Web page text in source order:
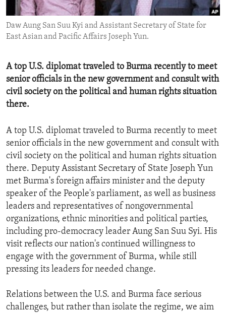
ENVIRONMENT AND HEALTH
IDEALS AND INSTITUTIONS
Daw Aung San Suu Kyi and Assistant Secretary of State for
East Asian and Pacific Affairs Joseph Yun.
A top U.S. diplomat traveled to Burma recently to meet
senior officials in the new government and consult with
civil society on the political and human rights situation
there.
A top U.S. diplomat traveled to Burma recently to meet
senior officials in the new government and consult with
civil society on the political and human rights situation
there. Deputy Assistant Secretary of State Joseph Yun
met Burma's foreign affairs minister and the deputy
speaker of the People's parliament, as well as business
leaders and representatives of nongovernmental
organizations, ethnic minorities and political parties,
including pro-democracy leader Aung San Suu Syi. His
visit reflects our nation's continued willingness to
engage with the government of Burma, while still
pressing its leaders for needed change.
Relations between the U.S. and Burma face serious
challenges, but rather than isolate the regime, we aim